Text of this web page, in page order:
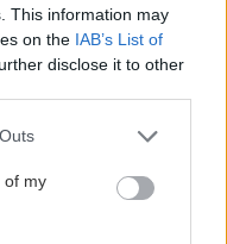
This information may
on the IAB’s List of
disclose it to other
one or more Google
You may click to
its third-party tags to
in below Google
of my